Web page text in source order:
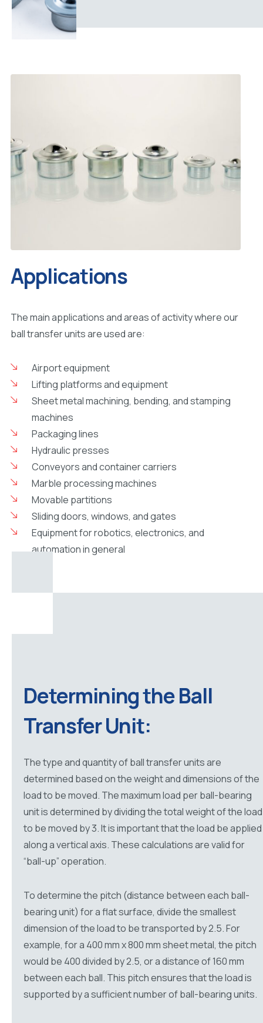
Applications
The main applications and areas of activity where our
ball transfer units are used are:
Airport equipment
Lifting platforms and equipment
Sheet metal machining, bending, and stamping
machines
Packaging lines
Hydraulic presses
Conveyors and container carriers
Marble processing machines
Movable partitions
Sliding doors, windows, and gates
Equipment for robotics, electronics, and
automation in general
Determining the Ball
Transfer Unit:
The type and quantity of ball transfer units are
determined based on the weight and dimensions of the
load to be moved. The maximum load per ball-bearing
unit is determined by dividing the total weight of the load
to be moved by 3. It is important that the load be applied
along a vertical axis. These calculations are valid for
“ball-up” operation.
To determine the pitch (distance between each ball-
bearing unit) for a flat surface, divide the smallest
dimension of the load to be transported by 2.5. For
example, for a 400 mm x 800 mm sheet metal, the pitch
would be 400 divided by 2.5, or a distance of 160 mm
between each ball. This pitch ensures that the load is
supported by a sufficient number of ball-bearing units.